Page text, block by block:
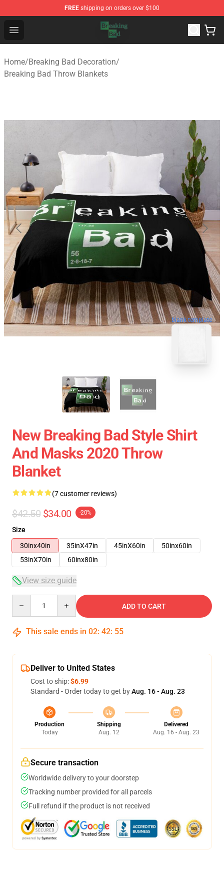
FREE shipping on orders over $100
Open menu
Breaking Bad Shop - Offcial Breaking Bad Merchandise
Home/Breaking Bad Decoration/
Breaking Bad Throw Blankets
blank template
New Breaking Bad Style Shirt
And Masks 2020 Throw
Blanket
(7 customer reviews)
$42.50 $34.00 -20%
Size
30inx40in
35inX47in 45inX60in
50inx60in
53inX70in
60inx80in
View size guide
ADD TO CART
This sale ends in 02: 42: 54
Deliver to United States
Cost to ship:$6.99
Standard - Order today to get byAug. 16 - Aug. 23
Production
Today
Shipping
Aug. 12
Delivered
Aug. 16 - Aug. 23
Secure transaction
Worldwide delivery to your doorstep
Tracking number provided for all parcels
Full refund if the product is not received